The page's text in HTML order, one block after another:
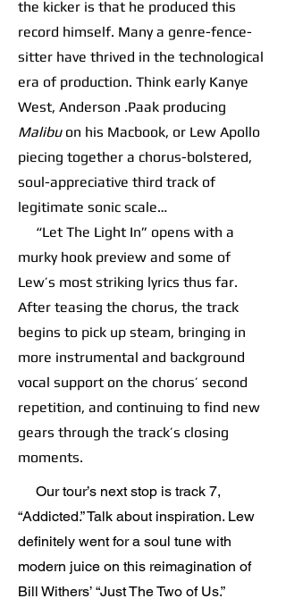
the kicker is that he produced this
record himself. Many a genre-fence-
sitter have thrived in the technological
era of production. Think early Kanye
West, Anderson .Paak producing
Malibuon his Macbook, or Lew Apollo
piecing together a chorus-bolstered,
soul-appreciative third track of
legitimate sonic scale…
“Let The Light In” opens with a
murky hook preview and some of
Lew’s most striking lyrics thus far.
After teasing the chorus, the track
begins to pick up steam, bringing in
more instrumental and background
vocal support on the chorus’ second
repetition, and continuing to find new
gears through the track’s closing
moments.
Our tour’s next stop is track 7,
“Addicted.” Talk about inspiration. Lew
definitely went for a soul tune with
modern juice on this reimagination of
Bill Withers’ “Just The Two of Us.”